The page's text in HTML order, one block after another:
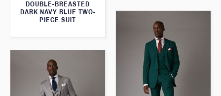
DOUBLE-BREASTED
DARK NAVY BLUE TWO-
PIECE SUIT